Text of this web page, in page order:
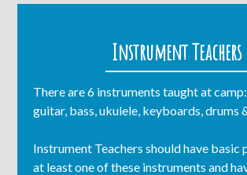
Instrument Teachers
There are 6 instruments taught at
guitar, bass, ukulele, keyboards, drums
Instrument Teachers should have basic
at least one of these instruments and